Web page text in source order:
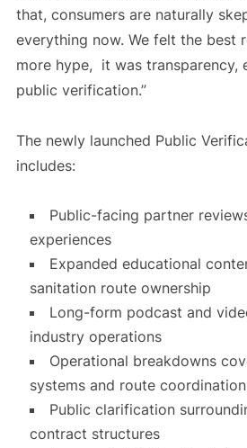
that, consumers are naturally
everything now. We felt the best
more hype, it was transparency,
public verification.”
The newly launched Public
includes:
Public-facing partner
experiences
Expanded educational
sanitation route ownership
Long-form podcast and
industry operations
Operational breakdowns
systems and route coordination
Public clarification
contract structures